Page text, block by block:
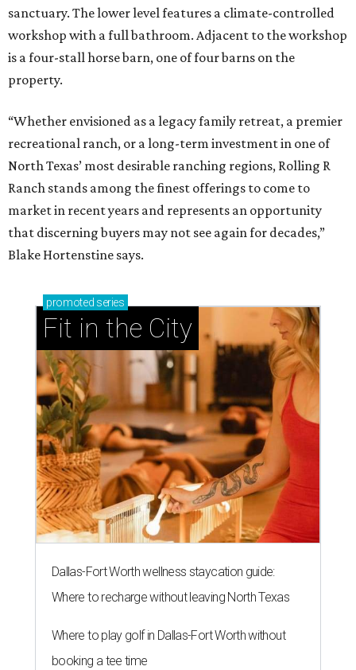
sanctuary. The lower level features a climate-controlled
workshop with a full bathroom. Adjacent to the workshop
is a four-stall horse barn, one of four barns on the
property.
“Whether envisioned as a legacy family retreat, a premier
recreational ranch, or a long-term investment in one of
North Texas’ most desirable ranching regions, Rolling R
Ranch stands among the finest offerings to come to
market in recent years and represents an opportunity
that discerning buyers may not see again for decades,”
Blake Hortenstine says.
promoted series
Fit in the City
Dallas-Fort Worth wellness staycation guide:
Where to recharge without leaving North Texas
Where to play golf in Dallas-Fort Worth without
booking a tee time